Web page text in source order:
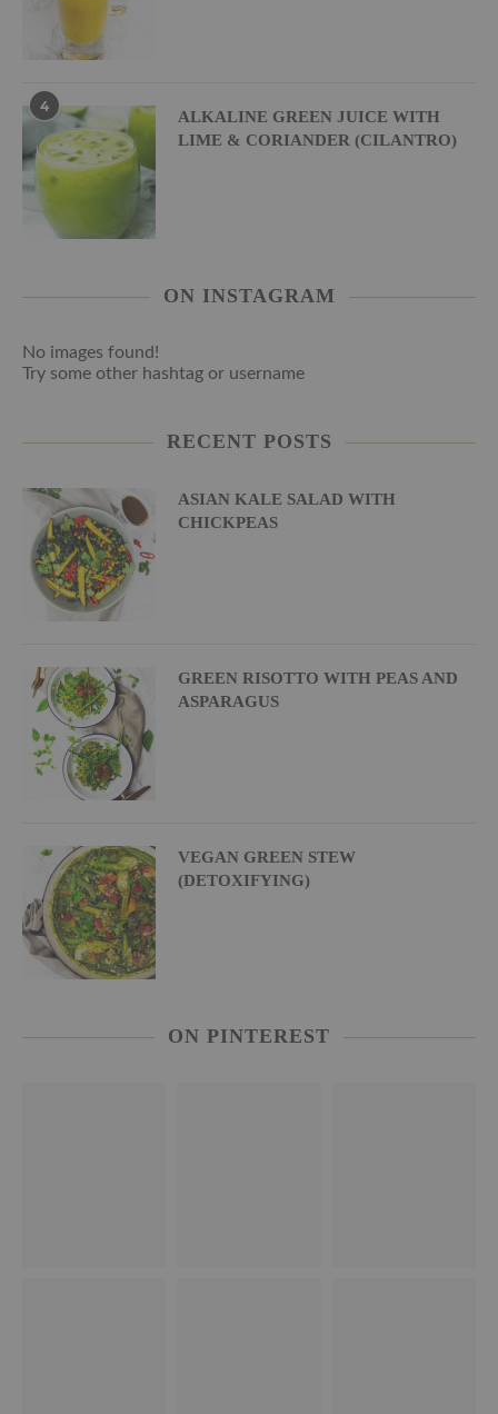
4
ALKALINE GREEN JUICE WITH
LIME & CORIANDER (CILANTRO)
ON INSTAGRAM
No images found!
Try some other hashtag or username
RECENT POSTS
ASIAN KALE SALAD WITH
CHICKPEAS
GREEN RISOTTO WITH PEAS AND
ASPARAGUS
VEGAN GREEN STEW
(DETOXIFYING)
ON PINTEREST